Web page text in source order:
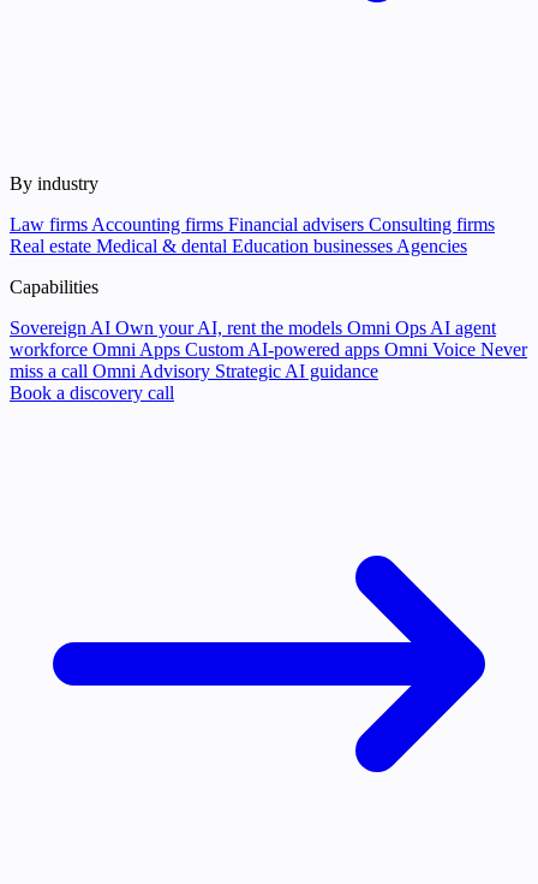
By industry
Law firms Accounting firms Financial advisers Consulting firms
Real estate Medical & dental Education businesses Agencies
Capabilities
Sovereign AI Own your AI, rent the models Omni Ops AI agent
workforce Omni Apps Custom AI-powered apps Omni Voice Never
miss a call Omni Advisory Strategic AI guidance
Book a discovery call